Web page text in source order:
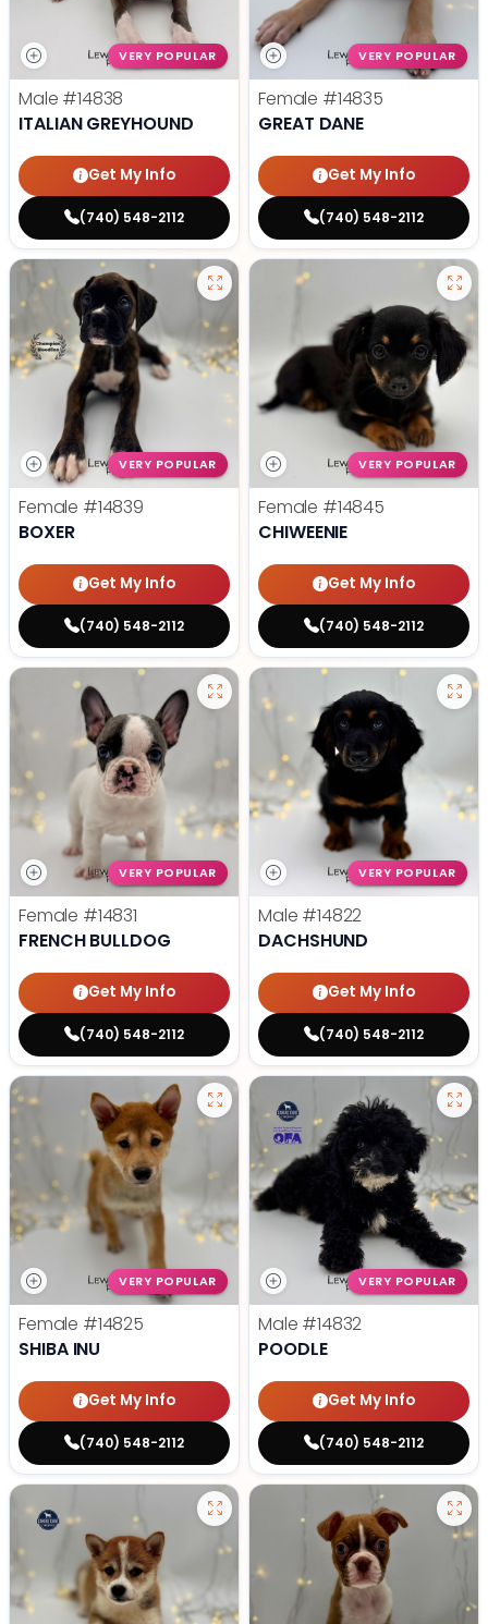
VERY POPULAR
Male #14838
ITALIAN GREYHOUND
Get My Info
(740) 548-2112
VERY POPULAR
Female #14835
GREAT DANE
Get My Info
(740) 548-2112
VERY POPULAR
Female #14839
BOXER
Get My Info
(740) 548-2112
VERY POPULAR
Female #14845
CHIWEENIE
Get My Info
(740) 548-2112
VERY POPULAR
Female #14831
FRENCH BULLDOG
Get My Info
(740) 548-2112
VERY POPULAR
Male #14822
DACHSHUND
Get My Info
(740) 548-2112
VERY POPULAR
Female #14825
SHIBA INU
Get My Info
(740) 548-2112
VERY POPULAR
Male #14832
POODLE
Get My Info
(740) 548-2112